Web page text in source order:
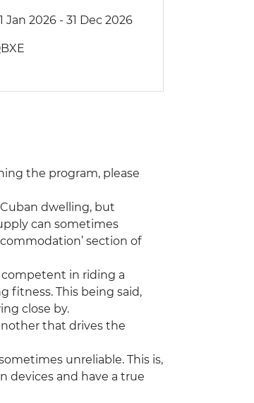
Jan 2026 - 31 Dec 2026
the program, please
dwelling, but
can sometimes
section of
in riding a
fitness. This being said,
close by.
that drives the
unreliable. This is,
devices and have a true